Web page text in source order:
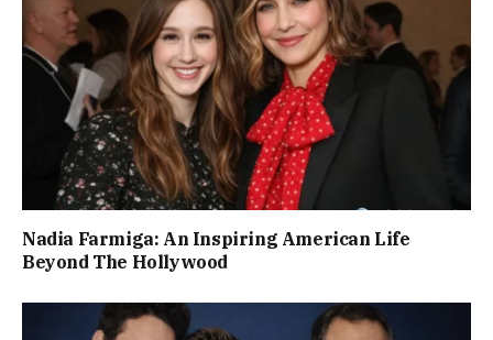
Nadia Farmiga: An Inspiring American Life
Beyond The Hollywood